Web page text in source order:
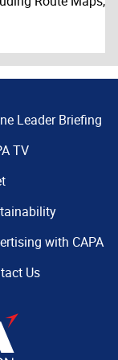
Leader Briefing
TV
with CAPA
Us